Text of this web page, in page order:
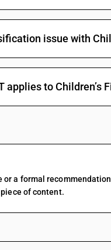
wholly in black and
wholly in black and
wholly or partly in
wholly or partly in
and films certified as
issue with
applies to Children’s
a formal
of content.